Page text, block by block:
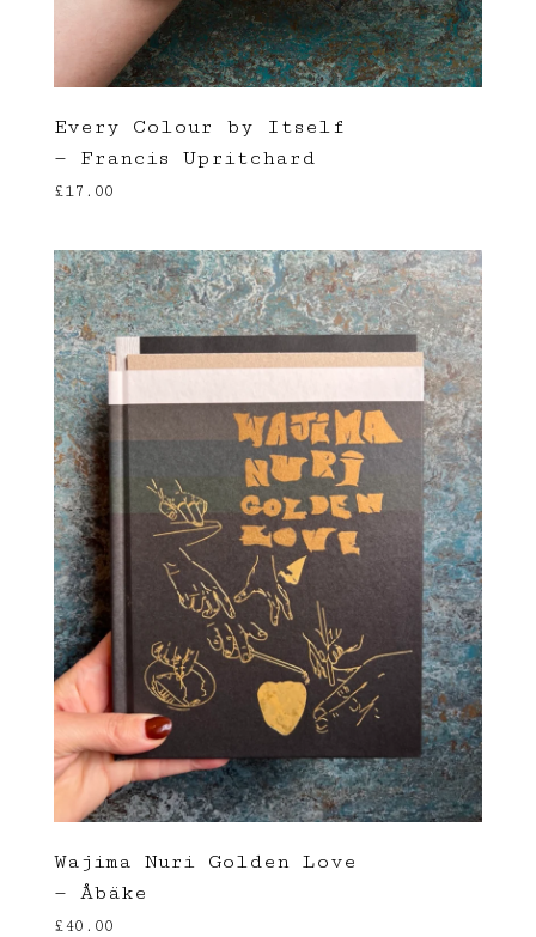
Every Colour by Itself
— Francis Upritchard
£17.00
Wajima Nuri Golden Love
— Åbäke
£40.00